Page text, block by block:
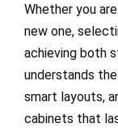
Whether you
new one,
achieving both
understands
smart layouts,
cabinets that